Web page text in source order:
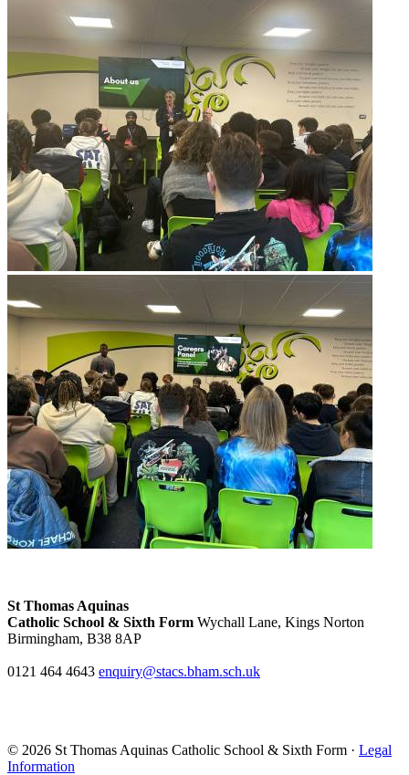
St Thomas Aquinas
Catholic School & Sixth Form Wychall Lane, Kings Norton
Birmingham, B38 8AP
0121 464 4643 enquiry@stacs.bham.sch.uk
© 2026 St Thomas Aquinas Catholic School & Sixth Form · Legal
Information